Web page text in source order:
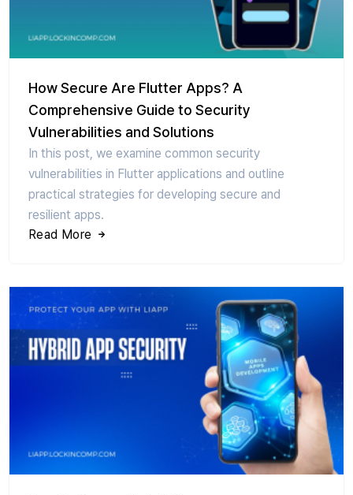
How Secure Are Flutter Apps? A
Comprehensive Guide to Security
Vulnerabilities and Solutions
In this post, we examine common security
vulnerabilities in Flutter applications and outline
practical strategies for developing secure and
resilient apps.
Read More